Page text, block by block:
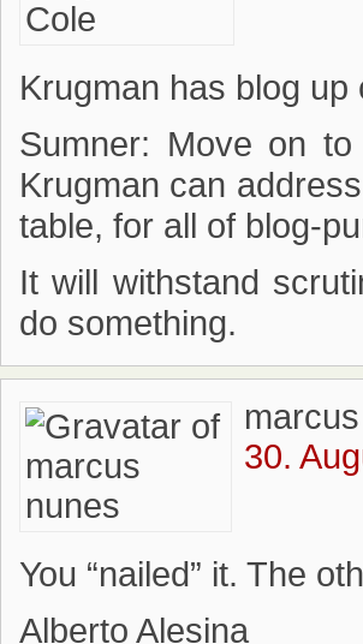
Krugman has blog
Sumner: Move on
Krugman can
table, for all of blog-
It will withstand
do something.
30.
You “nailed” it. The
Alberto Alesina